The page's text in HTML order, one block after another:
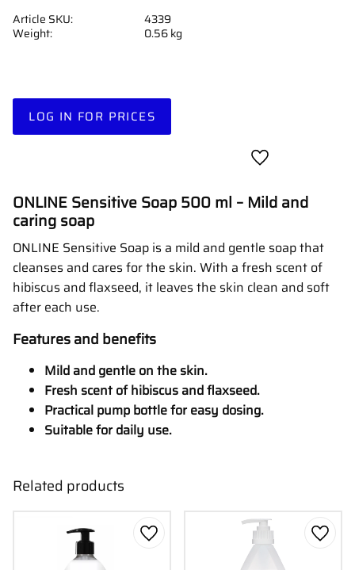
LOG IN FOR PRICES
Add to favorites
Article SKU
4339
Weight
0.56 kg
ONLINE Sensitive Soap 500 ml – Mild and
caring soap
ONLINE Sensitive Soap is a mild and gentle soap that
cleanses and cares for the skin. With a fresh scent of
hibiscus and flaxseed, it leaves the skin clean and soft
after each use.
Features and benefits
Mild and gentle on the skin.
Fresh scent of hibiscus and flaxseed.
Practical pump bottle for easy dosing.
Suitable for daily use.
Related products
Add to favorites Add